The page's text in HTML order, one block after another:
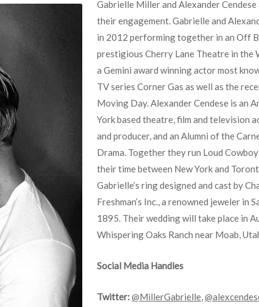
Gabrielle Miller and Alexander
their engagement. Gabrielle and
in 2012 performing together in an Off
prestigious Cherry Lane Theatre in the
a Gemini award winning actor most
TV series Corner Gas as well as the
Moving Day. Alexander Cendese is an
York based theatre, film and television
and producer, and an Alumni of the
Drama. Together they run Loud
their time between New York and
Gabrielle’s ring designed and cast by
Freshman’s Inc., a renowned jeweler in
1895. Their wedding will take place in
Whispering Oaks Ranch near Moab,
Social Media Handles
Twitter:@MillerGabrielle,